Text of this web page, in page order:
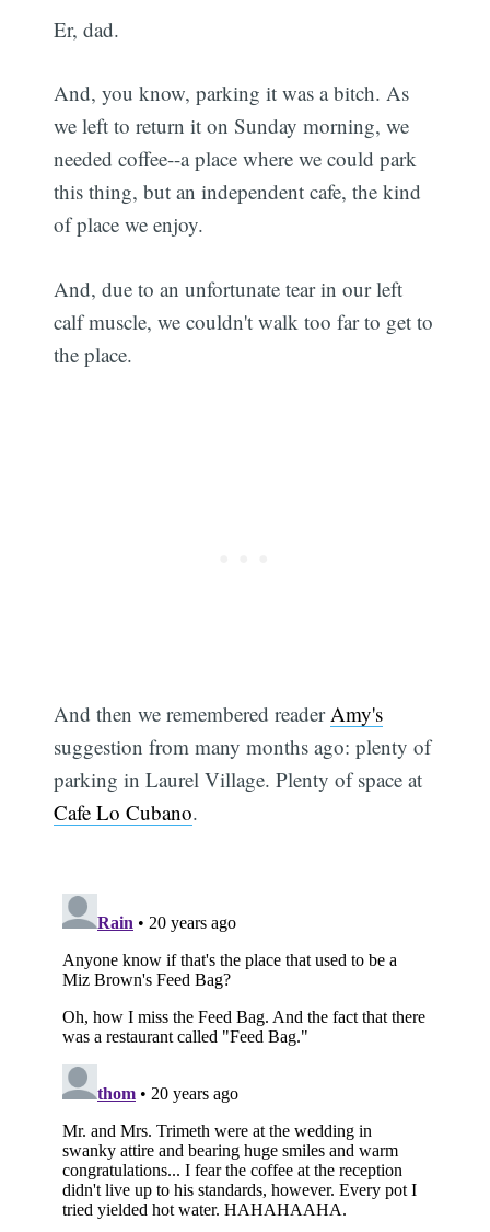
Er, dad.
And, you know, parking it was a bitch. As
we left to return it on Sunday morning, we
needed coffee--a place where we could park
this thing, but an independent cafe, the kind
of place we enjoy.
And, due to an unfortunate tear in our left
calf muscle, we couldn't walk too far to get to
the place.
And then we remembered readerAmy's
suggestion from many months ago: plenty of
parking in Laurel Village. Plenty of space at
Cafe Lo Cubano.